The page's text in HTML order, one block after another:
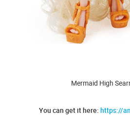
Mermaid High
You can get it here: https://